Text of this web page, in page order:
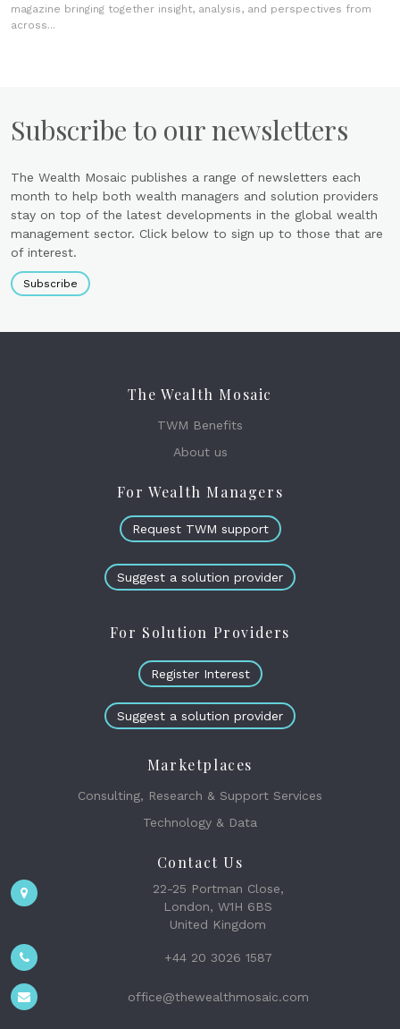
magazine bringing together insight, analysis, and perspectives from
across...
Subscribe to our newsletters
The Wealth Mosaic publishes a range of newsletters each
month to help both wealth managers and solution providers
stay on top of the latest developments in the global wealth
management sector. Click below to sign up to those that are
of interest.
Subscribe
The Wealth Mosaic
TWM Benefits
About us
For Wealth Managers
Request TWM support
Suggest a solution provider
For Solution Providers
Register Interest
Suggest a solution provider
Marketplaces
Consulting, Research & Support Services
Technology & Data
Contact Us
22-25 Portman Close,
London, W1H 6BS
United Kingdom
+44 20 3026 1587
office@thewealthmosaic.com